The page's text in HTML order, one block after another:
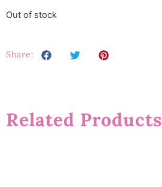
Out of stock
Share:
Related Products